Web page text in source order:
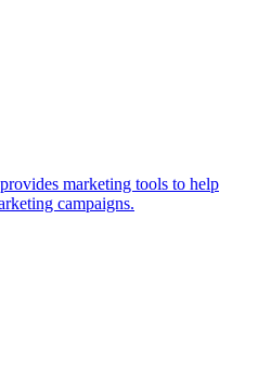
marketing tools to help
campaigns.